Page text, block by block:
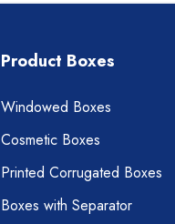
Product Boxes
Windowed Boxes
Cosmetic Boxes
Printed Corrugated Boxes
Boxes with Separator